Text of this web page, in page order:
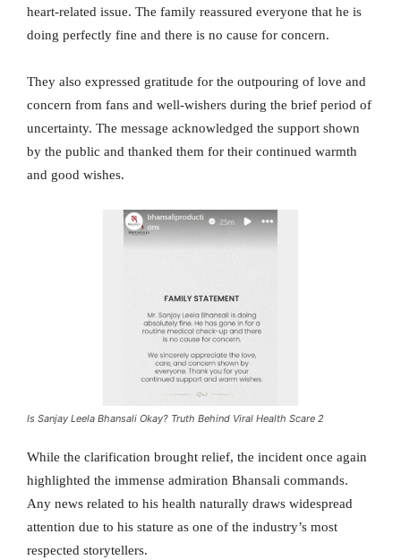
heart-related issue. The family reassured everyone that he is
doing perfectly fine and there is no cause for concern.
They also expressed gratitude for the outpouring of love and
concern from fans and well-wishers during the brief period of
uncertainty. The message acknowledged the support shown
by the public and thanked them for their continued warmth
and good wishes.
Is Sanjay Leela Bhansali Okay? Truth Behind Viral Health Scare 2
While the clarification brought relief, the incident once again
highlighted the immense admiration Bhansali commands.
Any news related to his health naturally draws widespread
attention due to his stature as one of the industry’s most
respected storytellers.